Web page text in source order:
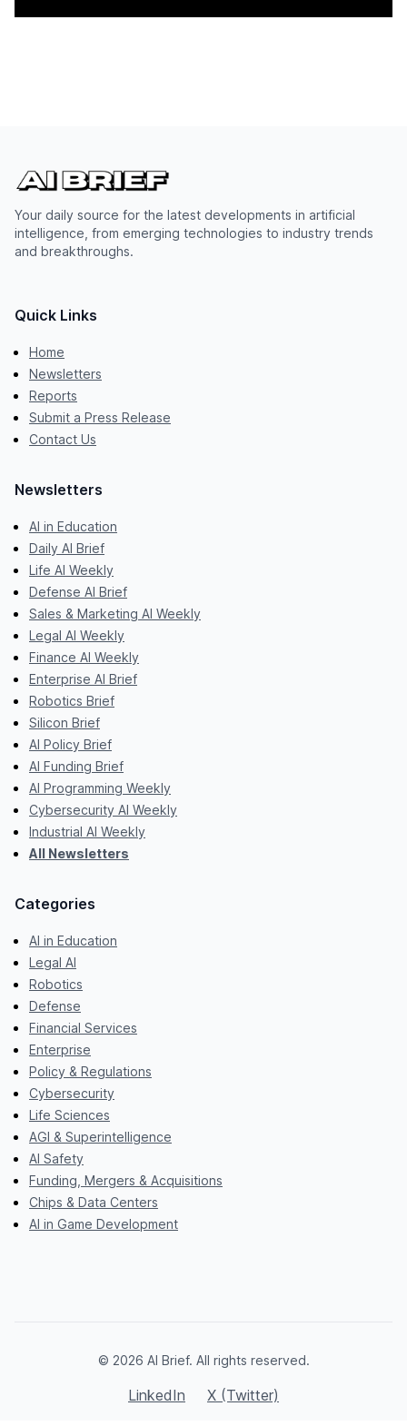
Your daily source for the latest developments in artificial
intelligence, from emerging technologies to industry trends
and breakthroughs.
Quick Links
Home
Newsletters
Reports
Submit a Press Release
Contact Us
Newsletters
AI in Education
Daily AI Brief
Life AI Weekly
Defense AI Brief
Sales & Marketing AI Weekly
Legal AI Weekly
Finance AI Weekly
Enterprise AI Brief
Robotics Brief
Silicon Brief
AI Policy Brief
AI Funding Brief
AI Programming Weekly
Cybersecurity AI Weekly
Industrial AI Weekly
All Newsletters
Categories
AI in Education
Legal AI
Robotics
Defense
Financial Services
Enterprise
Policy & Regulations
Cybersecurity
Life Sciences
AGI & Superintelligence
AI Safety
Funding, Mergers & Acquisitions
Chips & Data Centers
AI in Game Development
© 2026 AI Brief. All rights reserved.
LinkedIn X (Twitter)